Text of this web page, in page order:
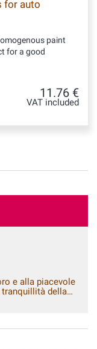
for auto
paint
for a good
11.76 €
VAT included
e alla piacevole
tranquillità della